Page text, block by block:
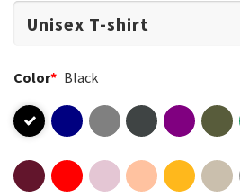
Color* Black